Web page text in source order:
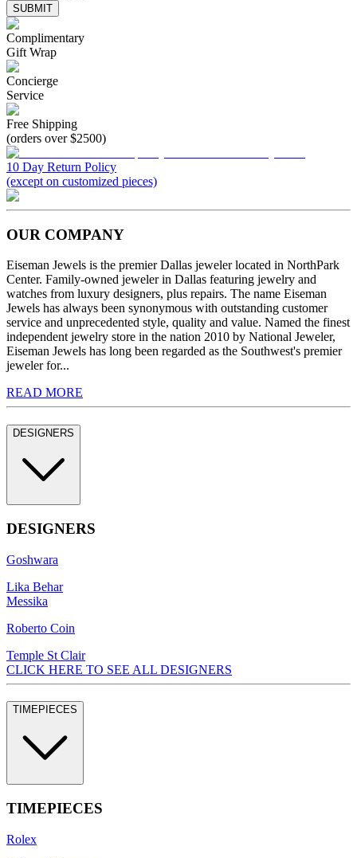
SUBMIT
Complimentary
Gift Wrap
Concierge
Service
Free Shipping
(orders over $2500)
10 Day Return Policy
(except on customized pieces)
OUR COMPANY
Eiseman Jewels is the premier Dallas jeweler located in NorthPark
Center. Family-owned jeweler in Dallas featuring jewelry and
watches from luxury designers, plus repairs. The name Eiseman
Jewels has always been synonymous with outstanding customer
service and unprecedented style, quality and value. Named the finest
independent jewelry store in the nation 2010 by National Jeweler,
Eiseman Jewels has long been regarded as the Southwest's premier
jeweler for...
READ MORE
DESIGNERS
DESIGNERS
Goshwara
Lika Behar
Messika
Roberto Coin
Temple St Clair
CLICK HERE TO SEE ALL DESIGNERS
TIMEPIECES
TIMEPIECES
Rolex